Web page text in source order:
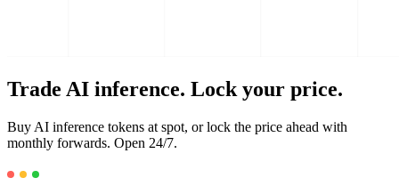
Trade AI inference. Lock your price.
Buy AI inference tokens at spot, or lock the price ahead with
monthly forwards. Open 24/7.